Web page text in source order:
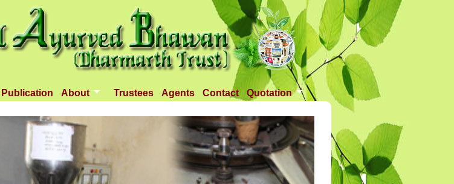
Publication About
Introduction
Objectives
Infrastructure
Trustees Agents Contact Quotation
Tender 1
Tender 2
Tander 3